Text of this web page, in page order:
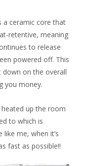
a ceramic core that
retentive, meaning
to release
powered off. This
down on the overall
you money.
up the room
to which is
like me, when it’s
fast as possible!!